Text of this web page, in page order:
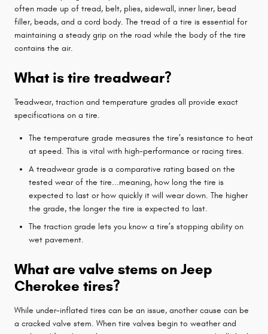
often made up of tread, belt, plies, sidewall, inner liner, bead
filler, beads, and a cord body. The tread of a tire is essential for
maintaining a steady grip on the road while the body of the tire
contains the air.
What is tire treadwear?
Treadwear, traction and temperature grades all provide exact
specifications on a tire.
The temperature grade measures the tire’s resistance to heat
at speed. This is vital with high-performance or racing tires.
A treadwear grade is a comparative rating based on the
tested wear of the tire...meaning, how long the tire is
expected to last or how quickly it will wear down. The higher
the grade, the longer the tire is expected to last.
The traction grade lets you know a tire’s stopping ability on
wet pavement.
What are valve stems on Jeep
Cherokee tires?
While under-inflated tires can be an issue, another cause can be
a cracked valve stem. When tire valves begin to weather and